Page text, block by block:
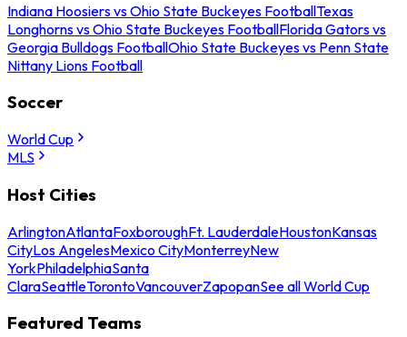
Indiana Hoosiers vs Ohio State Buckeyes FootballTexas
Longhorns vs Ohio State Buckeyes FootballFlorida Gators vs
Georgia Bulldogs FootballOhio State Buckeyes vs Penn State
Nittany Lions Football
Soccer
World Cup
MLS
Host Cities
ArlingtonAtlantaFoxboroughFt. LauderdaleHoustonKansas
CityLos AngelesMexico CityMonterreyNew
YorkPhiladelphiaSanta
ClaraSeattleTorontoVancouverZapopanSee all World Cup
Featured Teams